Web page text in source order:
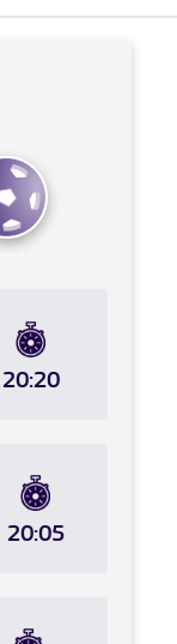
20:20
20:05